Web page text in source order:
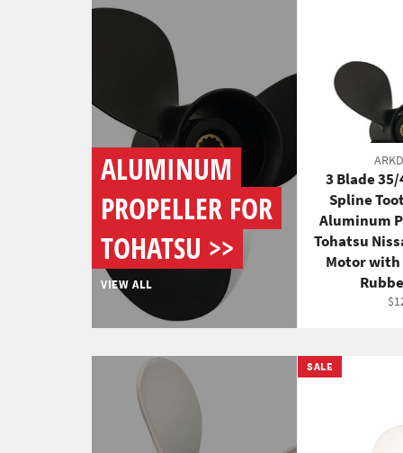
ALUMINUM
PROPELLER FOR
TOHATSU >>
VIEW ALL
3 Blade
Spline
Aluminum
Tohatsu
Motor with
SALE